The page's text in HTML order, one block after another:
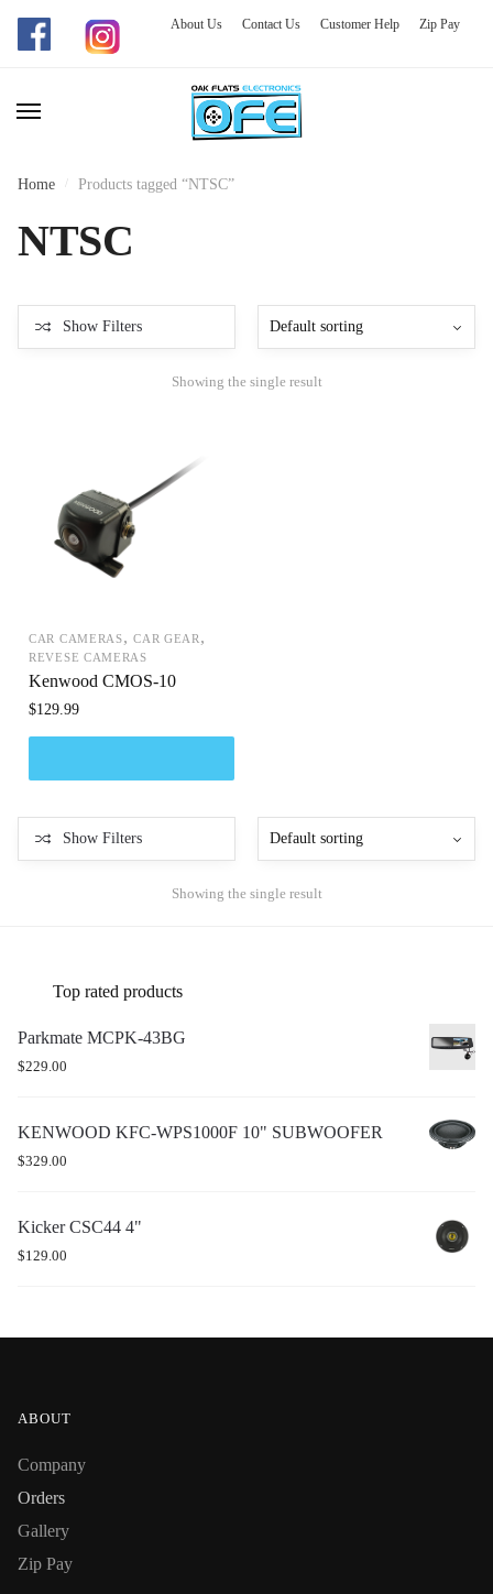
Skip
navigation
Skip
content
About Us Contact Us Customer Help Zip Pay
Home Products tagged “NTSC”
NTSC
Show Filters
Showing the single result
CAR CAMERAS,CAR GEAR ,
REVESE CAMERAS
Kenwood CMOS-10
$129.99
Show Filters
Showing the single result
Top rated products
Parkmate MCPK-43BG
$229.00
KENWOOD KFC-WPS1000F 10" SUBWOOFER
$329.00
Kicker CSC44 4"
$129.00
ABOUT
Company
Orders
Gallery
Zip Pay